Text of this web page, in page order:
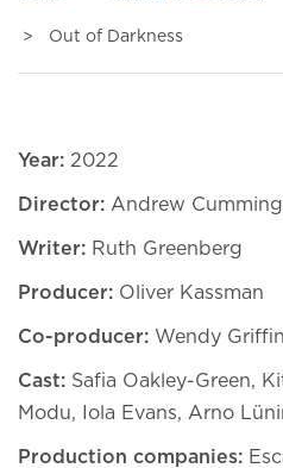
Out of Darkness
Year: 2022
Director: Andrew Cumming
Writer: Ruth Greenberg
Producer: Oliver Kassman
Co-producer: Wendy Griffin
Cast: Safia Oakley-Green,
Modu,
Iola Evans, Arno
Production companies: